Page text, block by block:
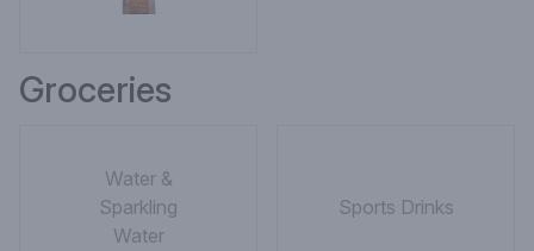
Groceries
Water &
Sparkling
Water
Sports Drinks